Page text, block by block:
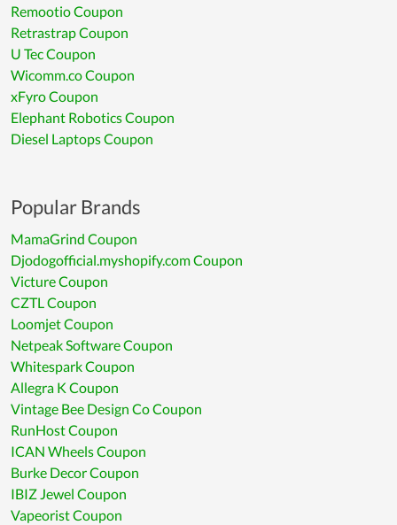
Remootio Coupon
Retrastrap Coupon
U Tec Coupon
Wicomm.co Coupon
xFyro Coupon
Elephant Robotics Coupon
Diesel Laptops Coupon
Popular Brands
MamaGrind Coupon
Djodogofficial.myshopify.com Coupon
Victure Coupon
CZTL Coupon
Loomjet Coupon
Netpeak Software Coupon
Whitespark Coupon
Allegra K Coupon
Vintage Bee Design Co Coupon
RunHost Coupon
ICAN Wheels Coupon
Burke Decor Coupon
IBIZ Jewel Coupon
Vapeorist Coupon